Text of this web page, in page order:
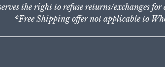
the right to refuse returns/exchanges
*Free Shipping offer not applicable to